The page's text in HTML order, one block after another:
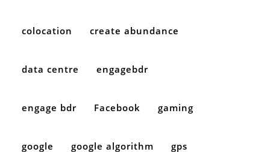
colocation create abundance
data centre engagebdr
engage bdr Facebook gaming
google google algorithm gps